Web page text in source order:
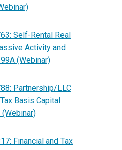
Self-Rental Real
Activity and
(Webinar)
Partnership/LLC
Basis Capital
Financial and Tax